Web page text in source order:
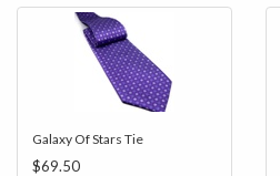
Galaxy Of Stars Tie
$69.50